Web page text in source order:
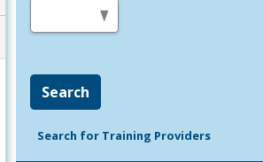
Search
Search for Training Providers